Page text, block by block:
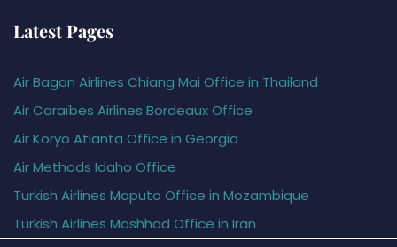
Latest Pages
Air Bagan Airlines Chiang Mai Office in Thailand
Air Caraïbes Airlines Bordeaux Office
Air Koryo Atlanta Office in Georgia
Air Methods Idaho Office
Turkish Airlines Maputo Office in Mozambique
Turkish Airlines Mashhad Office in Iran